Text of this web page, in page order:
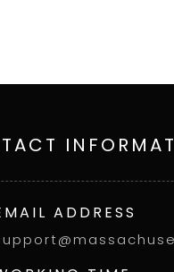
ADDRESS